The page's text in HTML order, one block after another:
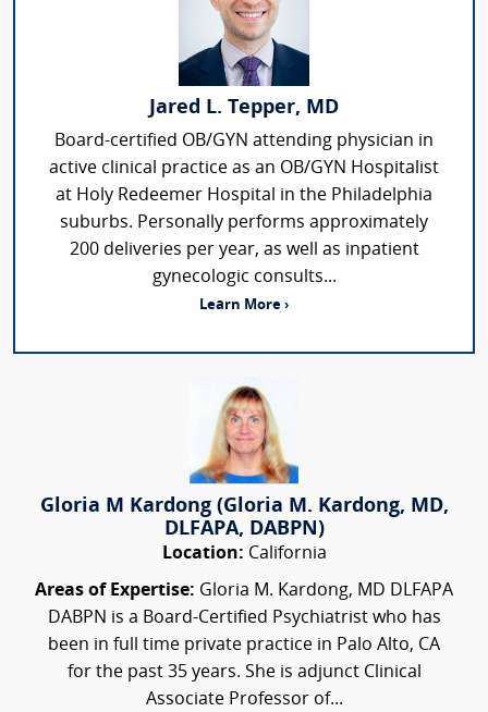
Jared L. Tepper, MD
Board-certified OB/GYN attending physician in
active clinical practice as an OB/GYN Hospitalist
at Holy Redeemer Hospital in the Philadelphia
suburbs. Personally performs approximately
200 deliveries per year, as well as inpatient
gynecologic consults...
Learn More ›
Gloria M Kardong (Gloria M. Kardong, MD,
DLFAPA, DABPN)
Location: California
Areas of Expertise: Gloria M. Kardong, MD DLFAPA
DABPN is a Board-Certified Psychiatrist who has
been in full time private practice in Palo Alto, CA
for the past 35 years. She is adjunct Clinical
Associate Professor of...